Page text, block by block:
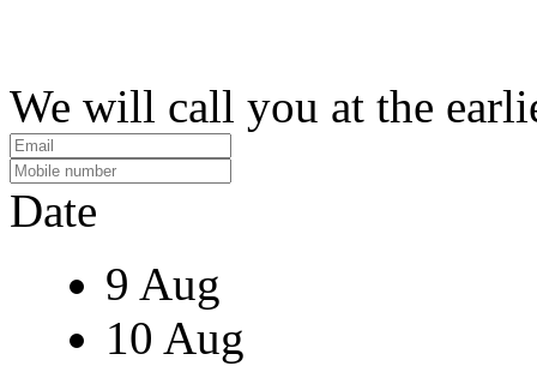
We will call you at the
Date
9 Aug
10 Aug